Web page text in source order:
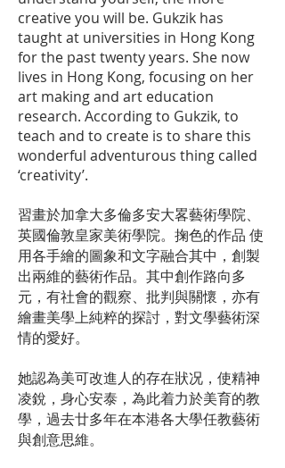
creative you will be. Gukzik has
taught at universities in Hong Kong
for the past twenty years. She now
lives in Hong Kong, focusing on her
art making and art education
research. According to Gukzik, to
teach and to create is to share this
wonderful adventurous thing called
‘creativity’.
習畫於加拿大多倫多安大畧藝術學院、
英國倫敦皇家美術學院。掬色的作品 使
用各手繪的圖象和文字融合其中，創製
出兩維的藝術作品。其中創作路向多
元，有社會的觀察、批判與關懷，亦有
繪畫美學上純粹的探討，對文學藝術深
情的愛好。
她認為美可改進人的存在狀况，使精神
凌銳，身心安泰，為此着力於美育的教
學，過去廿多年在本港各大學任教藝術
與創意思維。